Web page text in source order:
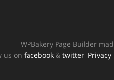
WPBakery Page Builder
us on facebook & twitter. Privacy